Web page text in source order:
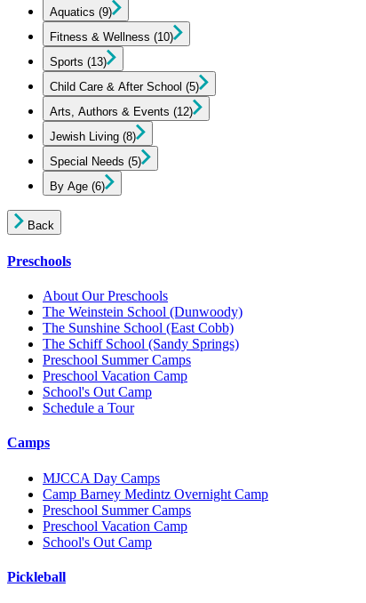
Aquatics (9)
Fitness & Wellness (10)
Sports (13)
Child Care & After School (5)
Arts, Authors & Events (12)
Jewish Living (8)
Special Needs (5)
By Age (6)
Back
Preschools
About Our Preschools
The Weinstein School (Dunwoody)
The Sunshine School (East Cobb)
The Schiff School (Sandy Springs)
Preschool Summer Camps
Preschool Vacation Camp
School's Out Camp
Schedule a Tour
Camps
MJCCA Day Camps
Camp Barney Medintz Overnight Camp
Preschool Summer Camps
Preschool Vacation Camp
School's Out Camp
Pickleball